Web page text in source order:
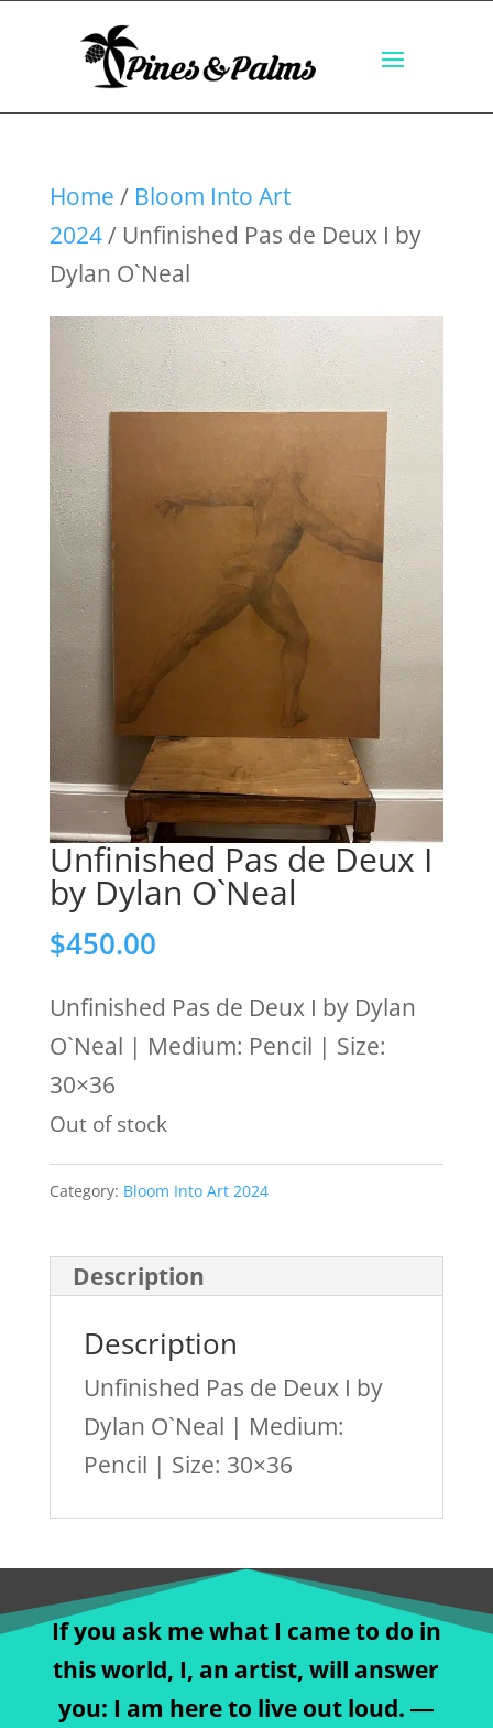
Home / Bloom Into Art
2024/ Unfinished Pas de Deux I by
Dylan O`Neal
Unfinished Pas de Deux I
by Dylan O`Neal
$450.00
Unfinished Pas de Deux I by Dylan
O`Neal | Medium: Pencil | Size:
30×36
Out of stock
Category: Bloom Into Art 2024
Description
Description
Unfinished Pas de Deux I by
Dylan O`Neal | Medium:
Pencil | Size: 30×36
If you ask me what I came to do in
this world, I, an artist, will answer
you: I am here to live out loud. ―